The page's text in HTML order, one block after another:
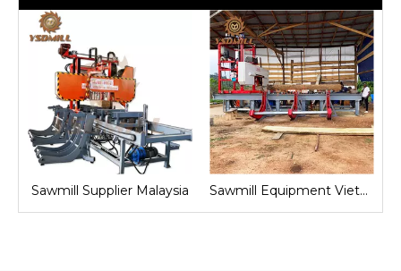
Sawmill Supplier Malaysia Sawmill Equipment Vietnam